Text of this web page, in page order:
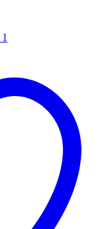
1